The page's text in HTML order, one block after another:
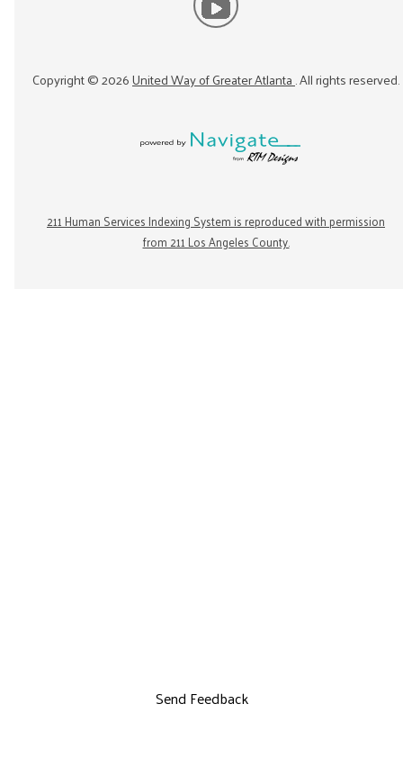
Copyright ©2026United Way of Greater Atlanta. All rights reserved.
211 Human Services Indexing System is reproduced with permission
from 211 Los Angeles County.
Send Feedback